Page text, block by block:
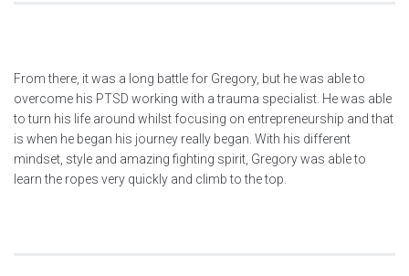
From there, it was a long battle for Gregory, but he was able to
overcome his PTSD working with a trauma specialist. He was able
to turn his life around whilst focusing on entrepreneurship and that
is when he began his journey really began. With his different
mindset, style and amazing fighting spirit, Gregory was able to
learn the ropes very quickly and climb to the top.